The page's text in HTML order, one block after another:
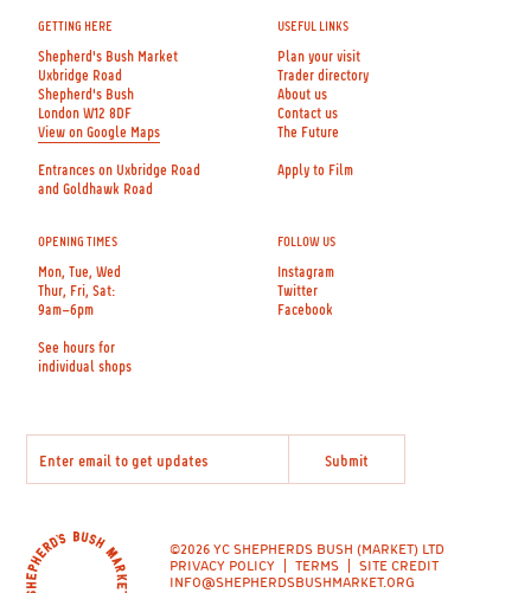
GETTING HERE
Shepherd's Bush Market
Uxbridge Road
Shepherd's Bush
London W12 8DF
View on Google Maps
Entrances on Uxbridge Road
and Goldhawk Road
USEFUL LINKS
Plan your visit
Trader directory
About us
Contact us
The Future
Apply to Film
OPENING TIMES
Mon, Tue, Wed
Thur, Fri, Sat:
9am–6pm
See hours for
individual shops
FOLLOW US
Instagram
Twitter
Facebook
©2026 YC SHEPHERDS BUSH (MARKET) LTD
PRIVACY POLICY
TERMS
SITE CREDIT
INFO@SHEPHERDSBUSHMARKET.ORG